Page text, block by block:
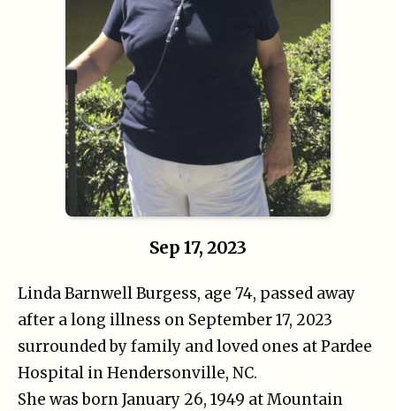
Sep 17, 2023
Linda Barnwell Burgess, age 74, passed away
after a long illness on September 17, 2023
surrounded by family and loved ones at Pardee
Hospital in Hendersonville, NC.
She was born January 26, 1949 at Mountain